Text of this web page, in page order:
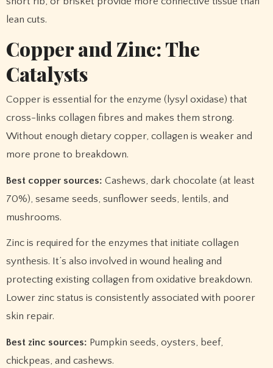
lean cuts.
Copper and Zinc: The
Catalysts
Copper is essential for the enzyme (lysyl oxidase) that
cross-links collagen fibres and makes them strong.
Without enough dietary copper, collagen is weaker and
more prone to breakdown.
Best copper sources: Cashews, dark chocolate (at least
70%), sesame seeds, sunflower seeds, lentils, and
mushrooms.
Zinc is required for the enzymes that initiate collagen
synthesis. It’s also involved in wound healing and
protecting existing collagen from oxidative breakdown.
Lower zinc status is consistently associated with poorer
skin repair.
Best zinc sources: Pumpkin seeds, oysters, beef,
chickpeas, and cashews.